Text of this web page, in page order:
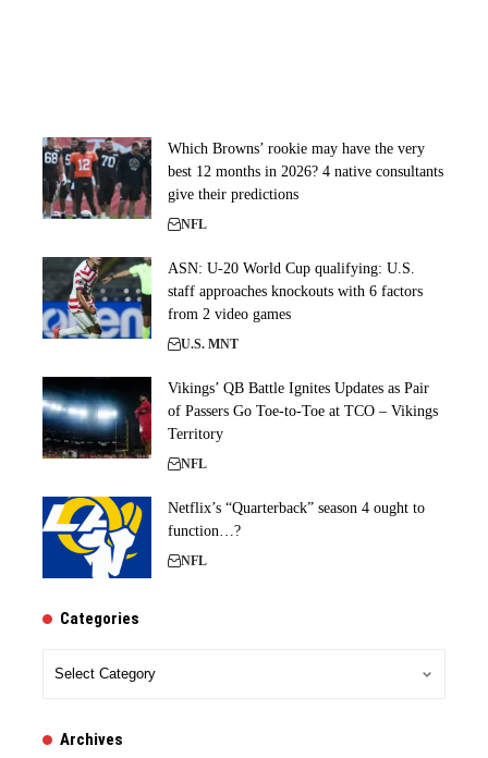
Which Browns’ rookie may have the very
best 12 months in 2026? 4 native consultants
give their predictions
NFL
ASN: U-20 World Cup qualifying: U.S.
staff approaches knockouts with 6 factors
from 2 video games
U.S. MNT
Vikings’ QB Battle Ignites Updates as Pair
of Passers Go Toe-to-Toe at TCO – Vikings
Territory
NFL
Netflix’s “Quarterback” season 4 ought to
function…?
NFL
Categories
Archives